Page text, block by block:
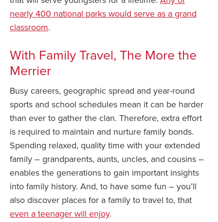
nearly 400 national parks would serve as a grand
classroom.
With Family Travel, The More the
Merrier
Busy careers, geographic spread and year-round
sports and school schedules mean it can be harder
than ever to gather the clan. Therefore, extra effort
is required to maintain and nurture family bonds.
Spending relaxed, quality time with your extended
family – grandparents, aunts, uncles, and cousins –
enables the generations to gain important insights
into family history. And, to have some fun – you’ll
also discover places for a family to travel to, that
even a teenager will enjoy.